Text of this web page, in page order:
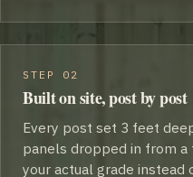
STEP 02
Built on site, post by post
Every post set 3 feet
panels dropped in from
your actual grade instead